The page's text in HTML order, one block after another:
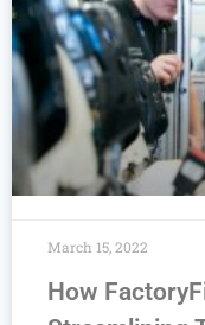
How
March 15, 2022